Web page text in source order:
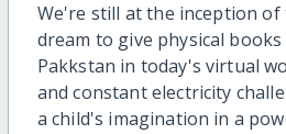
We're still at the inception of
dream to give physical
Pakkstan in today's virtual
and constant electricity
a child's imagination in a